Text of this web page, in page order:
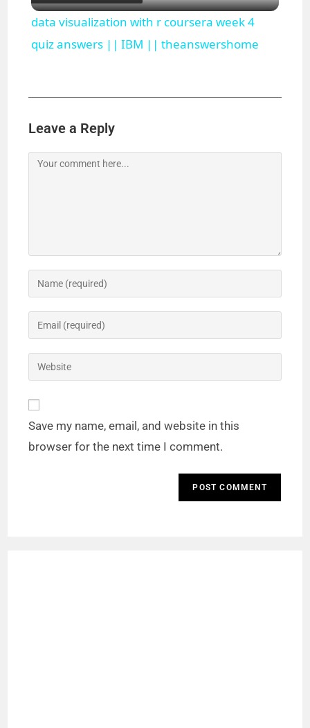
a
e
o
data visualization with r coursera week 4
quiz answers || IBM || theanswershome
Leave a Reply
Save my name, email, and website in this
browser for the next time I comment.